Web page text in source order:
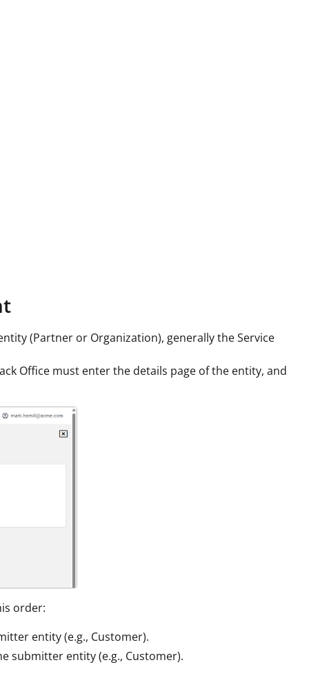
(Partner or Organization), generally the Service
Office must enter the details page of the entity, and
order:
entity (e.g., Customer).
submitter entity (e.g., Customer).